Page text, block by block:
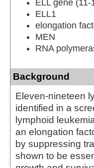
ELL gene
ELL1
elongation
MEN
RNA
Background
Eleven-nineteen
identified in a
lymphoid
an elongation
by suppressing
shown to be